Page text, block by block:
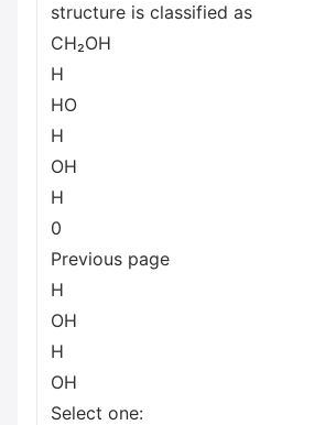
structure is classified as
CH₂OH
H
HO
H
ОН
H
0
Previous page
H
OH
H
OH
Select one: